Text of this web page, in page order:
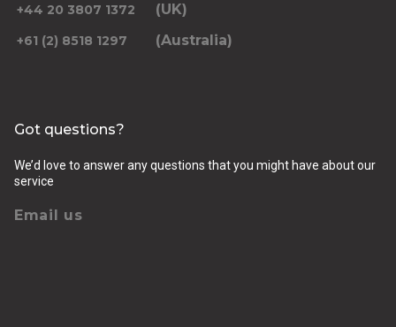
+44 20 3807 1372 (UK)
+61 (2) 8518 1297 (Australia)
Got questions?
We’d love to answer any questions that you might have about our
service
Email us